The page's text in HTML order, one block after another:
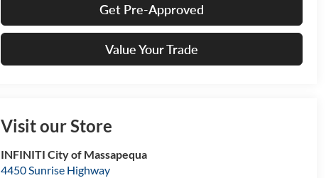
Get Pre-Approved
Value Your Trade
Visit our Store
INFINITI City of Massapequa
4450 Sunrise Highway